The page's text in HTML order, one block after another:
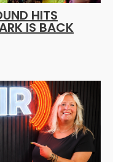
HITS
IS BACK